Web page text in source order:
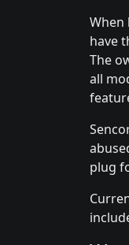
When
have
The
all
plug